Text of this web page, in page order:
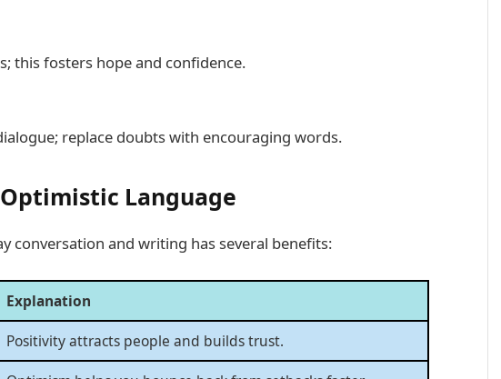
this fosters hope and confidence.
replace doubts with encouraging words.
Language
conversation and writing has several benefits:
Explanation
Positivity attracts people and builds trust.